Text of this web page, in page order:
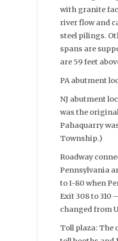
with granite
river flow and
steel pilings.
spans are
are 59 feet
PA abutment
NJ abutment
was the original
Pahaquarry
Township.)
Roadway
Pennsylvania
to I-80 when
Exit 308 to 310
changed from
Toll plaza: The